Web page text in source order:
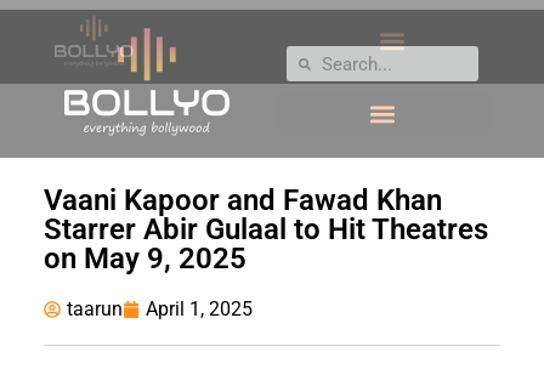
Vaani Kapoor and Fawad Khan
Starrer Abir Gulaal to Hit Theatres
on May 9, 2025
taarun April 1, 2025